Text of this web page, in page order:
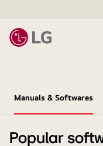
Manuals & Softwares
Popular